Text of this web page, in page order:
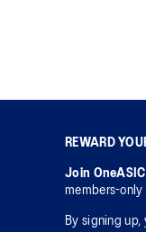
REWARD
Join
members-only
By signing